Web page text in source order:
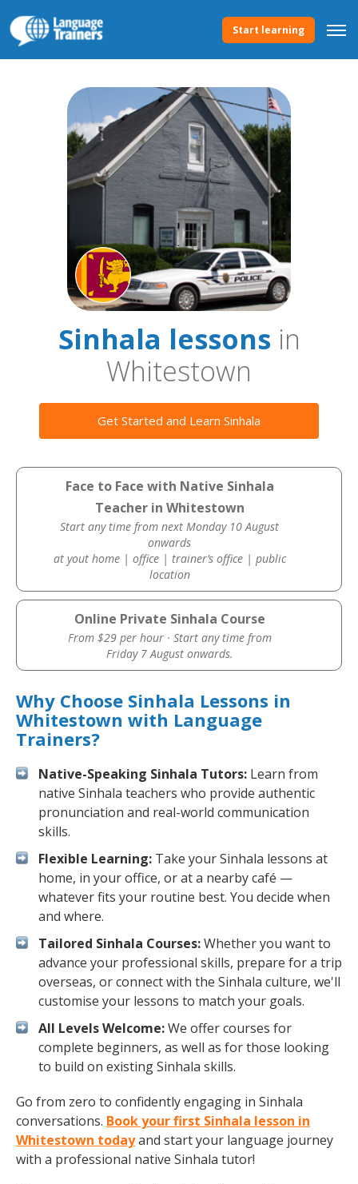
Start learning
Sinhala lessonsin
Whitestown
Get Started and Learn Sinhala
Face to Face with Native Sinhala
Teacher in Whitestown
Start any time from next Monday 10 August
onwards
at yout home | office | trainer’s office | public
location
Online Private Sinhala Course
From $29 per hour · Start any time from
Friday 7 August onwards.
Why Choose Sinhala Lessons in
Whitestown with Language
Trainers?
Native-Speaking Sinhala Tutors: Learn from
native Sinhala teachers who provide authentic
pronunciation and real-world communication
skills.
Flexible Learning: Take your Sinhala lessons at
home, in your office, or at a nearby café —
whatever fits your routine best. You decide when
and where.
Tailored Sinhala Courses:Whether you want to
advance your professional skills, prepare for a trip
overseas, or connect with the Sinhala culture, we'll
customise your lessons to match your goals.
All Levels Welcome:We offer courses for
complete beginners, as well as for those looking
to build on existing Sinhala skills.
Go from zero to confidently engaging in Sinhala
conversations. Book your first Sinhala lesson in
Whitestown todayand start your language journey
with a professional native Sinhala tutor!